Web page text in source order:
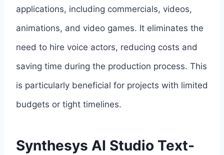
applications, including commercials, videos,
animations, and video games. It eliminates the
need to hire voice actors, reducing costs and
saving time during the production process. This
is particularly beneficial for projects with limited
budgets or tight timelines.
Synthesys AI Studio Text-